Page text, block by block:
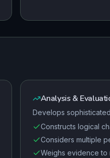
Analysis &
Develops
Constructs logical
Considers multiple
Weighs evidence to